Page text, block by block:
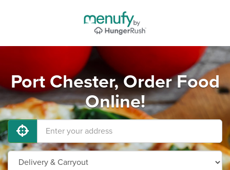
Port Chester, Order Food
Online!